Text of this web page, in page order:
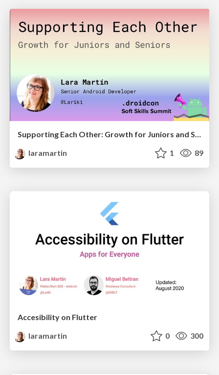
Supporting Each Other: Growth for Juniors and Seniors
laramartin
1 89
Accesibility on Flutter
laramartin
0 300